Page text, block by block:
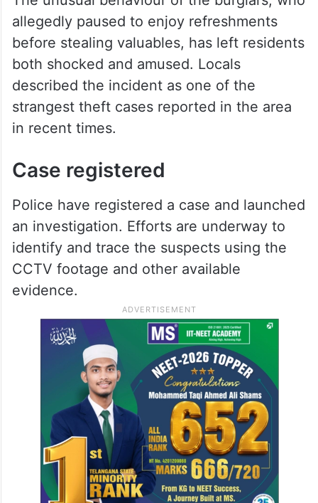
allegedly paused to enjoy refreshments
before stealing valuables, has left residents
both shocked and amused. Locals
described the incident as one of the
strangest theft cases reported in the area
in recent times.
Case registered
Police have registered a case and launched
an investigation. Efforts are underway to
identify and trace the suspects using the
CCTV footage and other available
evidence.